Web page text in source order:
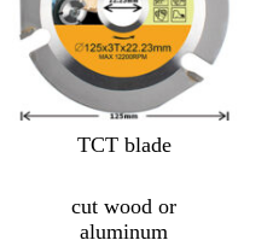
TCT blade
cut wood or
aluminum